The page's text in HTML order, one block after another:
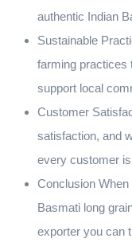
authentic Indian
Sustainable
farming practices
support local
Customer
satisfaction, and
every customer
Conclusion
Basmati long
exporter you can